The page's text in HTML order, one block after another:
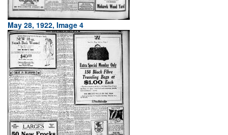
May 28, 1922, Image 4